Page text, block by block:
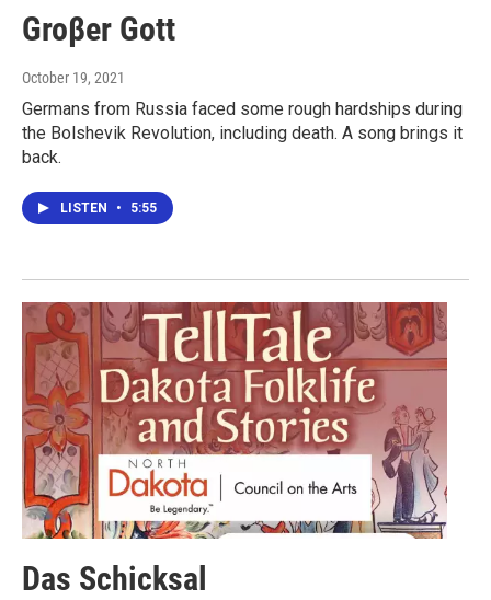
Groβer Gott
October 19, 2021
Germans from Russia faced some rough hardships during
the Bolshevik Revolution, including death. A song brings it
back.
LISTEN • 5:55
Das Schicksal